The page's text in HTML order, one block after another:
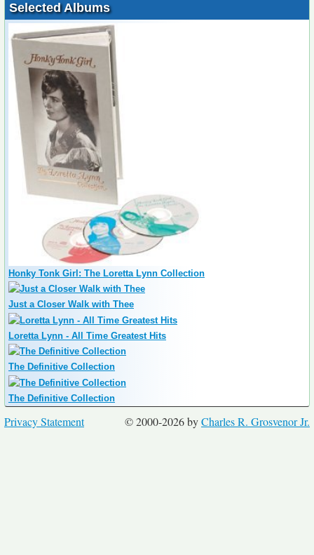
Selected Albums
Honky Tonk Girl: The Loretta Lynn Collection
Just a Closer Walk with Thee
Loretta Lynn - All Time Greatest Hits
The Definitive Collection
The Definitive Collection
© 2000-2026 byCharles R. Grosvenor Jr.
Privacy Statement